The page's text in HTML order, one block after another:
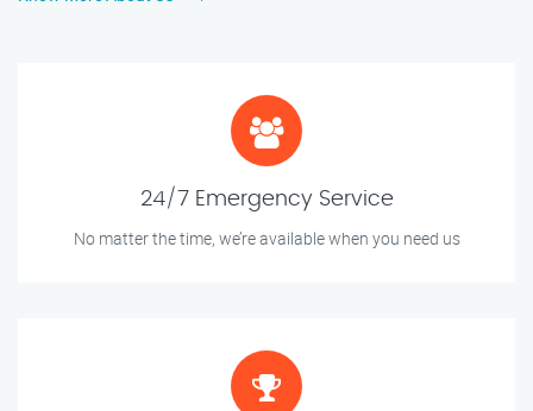
24/7 Emergency Service
No matter the time, we’re available when you need us